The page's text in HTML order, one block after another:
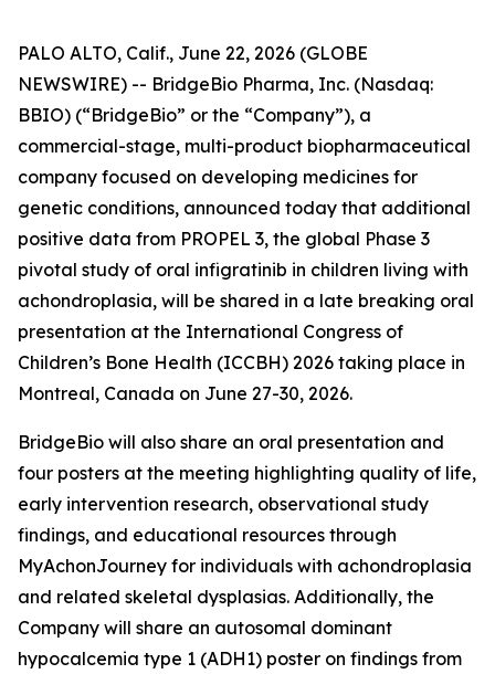
PALO ALTO, Calif., June 22, 2026 (GLOBE
NEWSWIRE) -- BridgeBio Pharma, Inc. (Nasdaq:
BBIO) (“BridgeBio” or the “Company”), a
commercial-stage, multi-product biopharmaceutical
company focused on developing medicines for
genetic conditions, announced today that additional
positive data from PROPEL 3, the global Phase 3
pivotal study of oral infigratinib in children living with
achondroplasia, will be shared in a late breaking oral
presentation at the International Congress of
Children’s Bone Health (ICCBH) 2026 taking place in
Montreal, Canada on June 27-30, 2026.
BridgeBio will also share an oral presentation and
four posters at the meeting highlighting quality of life,
early intervention research, observational study
findings, and educational resources through
MyAchonJourney for individuals with achondroplasia
and related skeletal dysplasias. Additionally, the
Company will share an autosomal dominant
hypocalcemia type 1 (ADH1) poster on findings from